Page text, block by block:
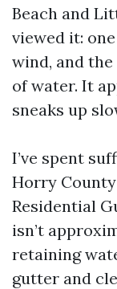
Beach and
viewed it:
wind, and
of water. It
sneaks up
I’ve spent
Horry
Residential
isn’t
retaining
gutter and